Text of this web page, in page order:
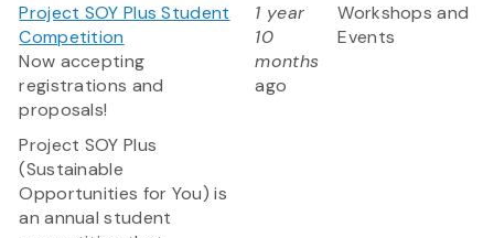
Project SOY Plus Student
Competition
Now accepting
registrations and
proposals!
Project SOY Plus
(Sustainable
Opportunities for You) is
an annual student
1 year
10
months
ago
Workshops and
Events